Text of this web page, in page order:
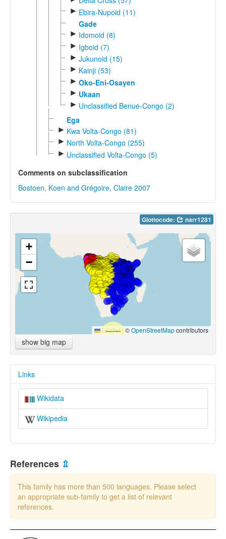
► Ebira-Nupoid (11)
Gade
► Idomoid (8)
► Igboid (7)
► Jukunoid (15)
► Kainji (53)
► Oko-Eni-Osayen
► Ukaan
► Unclassified Benue-Congo (2)
Ega
► Kwa Volta-Congo (81)
► North Volta-Congo (255)
► Unclassified Volta-Congo (5)
Comments on subclassification
Bostoen, Koen and Grégoire, Claire 2007
Glottocode: narr1281
+
−
Leaflet |©OpenStreetMapcontributors
show big map
Links
Wikidata
Wikipedia
References ⇫
This family has more than 500 languages. Please select
an appropriate sub-family to get a list of relevant
references.